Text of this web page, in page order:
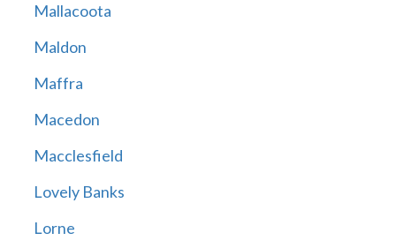
Mallacoota
Maldon
Maffra
Macedon
Macclesfield
Lovely Banks
Lorne